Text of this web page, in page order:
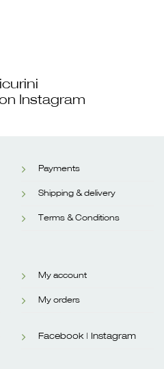
Instagram
Payments
Shipping & delivery
Terms & Conditions
My account
My orders
Facebook | Instagram